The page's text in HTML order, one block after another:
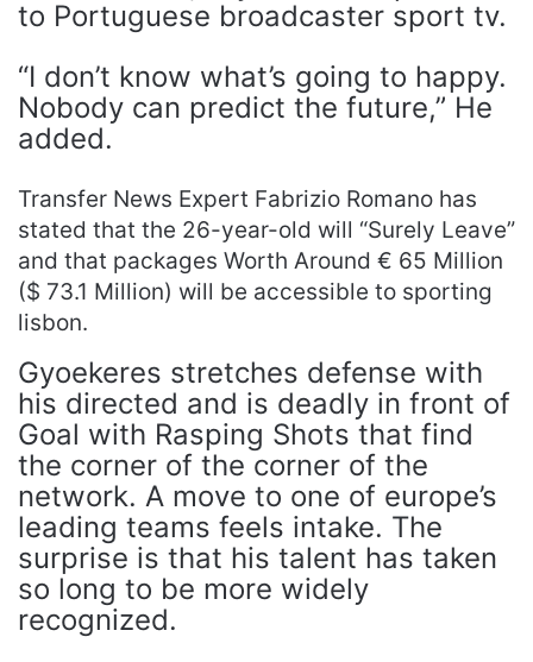
to Portuguese broadcaster sport tv.
“I don’t know what’s going to happy.
Nobody can predict the future,” He
added.
Transfer News Expert Fabrizio Romano has
stated that the 26-year-old will “Surely Leave”
and that packages Worth Around € 65 Million
($ 73.1 Million) will be accessible to sporting
lisbon.
Gyoekeres stretches defense with
his directed and is deadly in front of
Goal with Rasping Shots that find
the corner of the corner of the
network. A move to one of europe’s
leading teams feels intake. The
surprise is that his talent has taken
so long to be more widely
recognized.